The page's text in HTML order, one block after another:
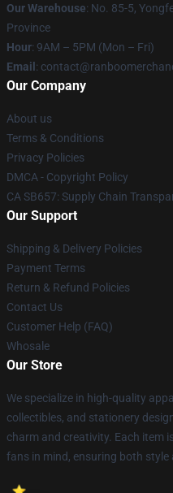
Our Warehouse: No. 85-5,
Province
Hour: 9AM – 5PM (Mon – Fri)
Email :
Our Company
About us
Terms & Conditions
Privacy Policies
DMCA - Copyright Policy
CA SB657: Supply Chain
Our Support
Shipping & Delivery Policies
Payment Terms
Return & Refund Policies
Contact Us
Customer Help (FAQ)
Whosale
Our Store
We specialize in high-quality
collectibles, and stationery
charm and creativity. Each item
fans in mind, ensuring both style